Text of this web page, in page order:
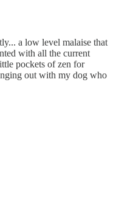
a low level malaise that
with all the current
pockets of zen for
out with my dog who